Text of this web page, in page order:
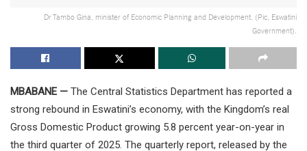
Dr Tambo Gina, minister of Economic Planning and Development. (Pic, Eswatini
Government).
MBABANE — The Central Statistics Department has reported a
strong rebound in Eswatini’s economy, with the Kingdom’s real
Gross Domestic Product growing 5.8 percent year-on-year in
the third quarter of 2025. The quarterly report, released by the